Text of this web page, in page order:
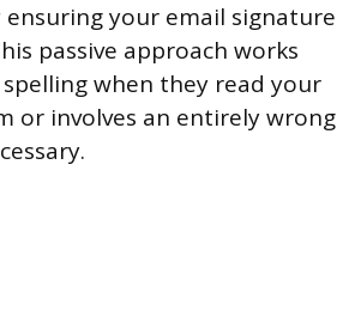
your email signature
passive approach works
when they read your
or involves an entirely wrong